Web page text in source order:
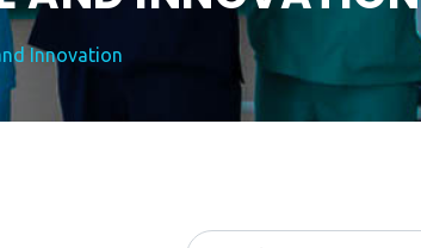
Innovation